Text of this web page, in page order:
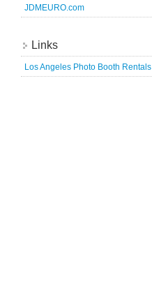
JDMEURO.com
Links
Los Angeles Photo Booth Rentals